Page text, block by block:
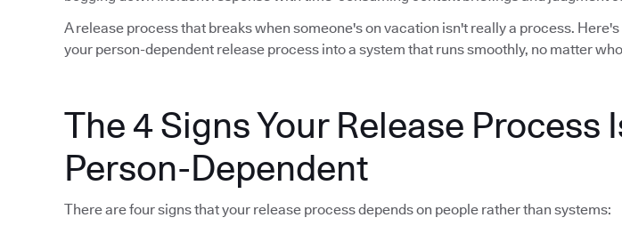
A release process that breaks when someone's on vacation isn't really a process.
your person-dependent release process into a system that runs smoothly, no matter
The 4 Signs Your Release Process
Person-Dependent
There are four signs that your release process depends on people rather than systems: